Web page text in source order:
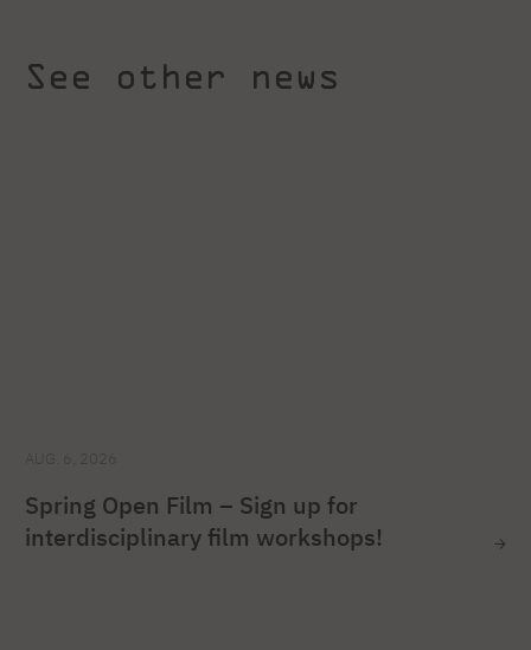
See other news
Spring Open Film – Sign up for
interdisciplinary film workshops!